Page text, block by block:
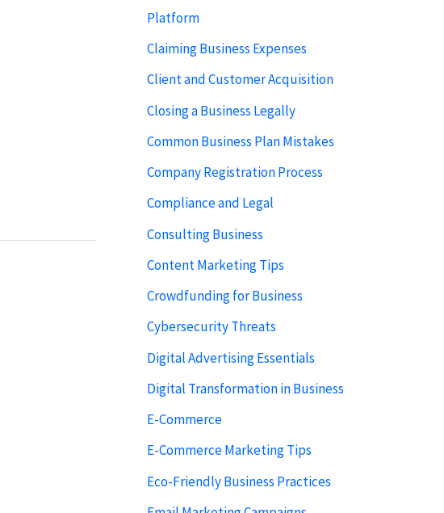
Platform
Claiming Business Expenses
Client and Customer Acquisition
Closing a Business Legally
Common Business Plan Mistakes
Company Registration Process
Compliance and Legal
Consulting Business
Content Marketing Tips
Crowdfunding for Business
Cybersecurity Threats
Digital Advertising Essentials
Digital Transformation in Business
E-Commerce
E-Commerce Marketing Tips
Eco-Friendly Business Practices